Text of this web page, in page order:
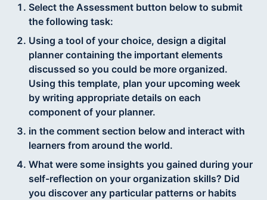
Select the Assessment button below to submit
the following task:
Using a tool of your choice, design a digital
planner containing the important elements
discussed so you could be more organized.
Using this template, plan your upcoming week
by writing appropriate details on each
component of your planner.
in the comment section below and interact with
learners from around the world.
What were some insights you gained during your
self-reflection on your organization skills? Did
you discover any particular patterns or habits